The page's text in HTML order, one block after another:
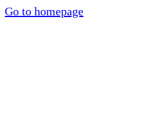
Go to homepage